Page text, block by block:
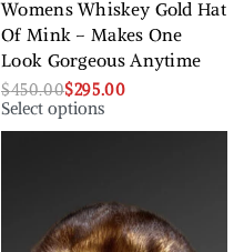
Womens Whiskey Gold Hat
Of Mink – Makes One
Look Gorgeous Anytime
$450.00$295.00
Select options